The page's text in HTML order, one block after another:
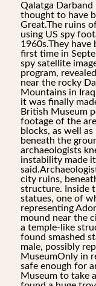
Qalatga
thought to have
Great.The ruins
using US spy
1960s.They
first time in
spy satellite
program,
near the rocky
Mountains in
it was finally
British Museum
footage of the
blocks, as well
beneath the
archaeologists
instability made
city ruins,
structure. Inside
statues, one of
representing
mound near the
a temple-like
found smashed
male, possibly
MuseumOnly in
safe enough for
Museum to take